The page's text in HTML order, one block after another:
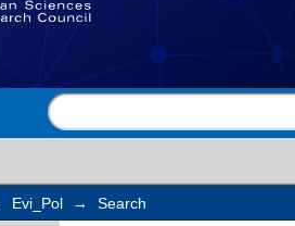
Evi_Pol → Search